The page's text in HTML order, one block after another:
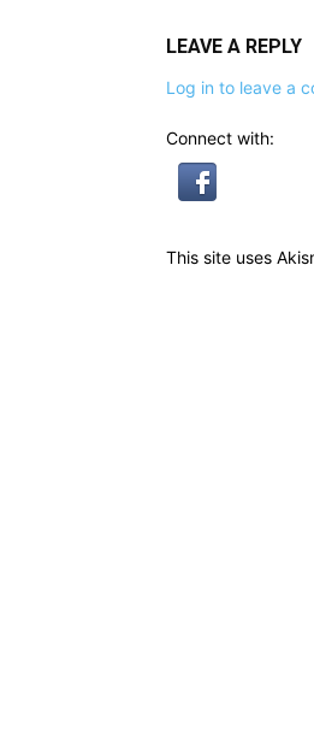
LEAVE A REPLY
Log in to leave a
Connect with:
This site uses